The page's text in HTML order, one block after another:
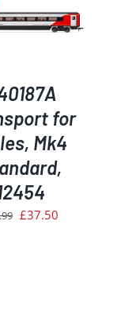
for
Mk4
Original
£37.50